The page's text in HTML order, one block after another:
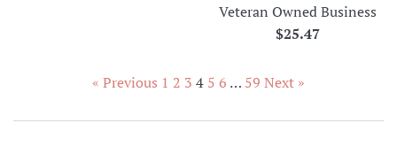
Veteran Owned Business
Regular
$25.47
« Previous 1 2 3 4 5 6 … 59 Next »